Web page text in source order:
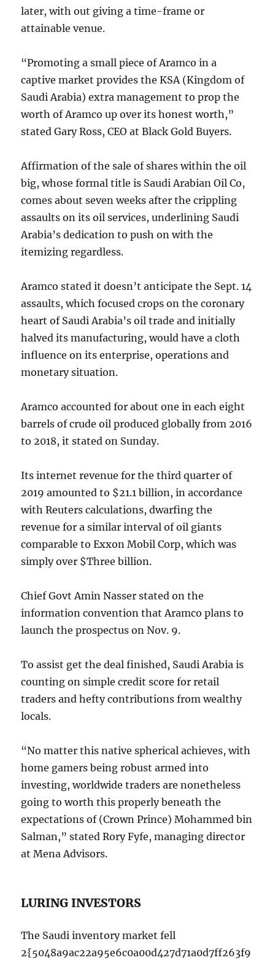
later, with out giving a time-frame or
attainable venue.
“Promoting a small piece of Aramco in a
captive market provides the KSA (Kingdom of
Saudi Arabia) extra management to prop the
worth of Aramco up over its honest worth,”
stated Gary Ross, CEO at Black Gold Buyers.
Affirmation of the sale of shares within the oil
big, whose formal title is Saudi Arabian Oil Co,
comes about seven weeks after the crippling
assaults on its oil services, underlining Saudi
Arabia’s dedication to push on with the
itemizing regardless.
Aramco stated it doesn’t anticipate the Sept. 14
assaults, which focused crops on the coronary
heart of Saudi Arabia’s oil trade and initially
halved its manufacturing, would have a cloth
influence on its enterprise, operations and
monetary situation.
Aramco accounted for about one in each eight
barrels of crude oil produced globally from 2016
to 2018, it stated on Sunday.
Its internet revenue for the third quarter of
2019 amounted to $21.1 billion, in accordance
with Reuters calculations, dwarfing the
revenue for a similar interval of oil giants
comparable to Exxon Mobil Corp, which was
simply over $Three billion.
Chief Govt Amin Nasser stated on the
information convention that Aramco plans to
launch the prospectus on Nov. 9.
To assist get the deal finished, Saudi Arabia is
counting on simple credit score for retail
traders and hefty contributions from wealthy
locals.
“No matter this native spherical achieves, with
home gamers being robust armed into
investing, worldwide traders are nonetheless
going to worth this properly beneath the
expectations of (Crown Prince) Mohammed bin
Salman,” stated Rory Fyfe, managing director
at Mena Advisors.
LURING INVESTORS
The Saudi inventory market fell
2{5048a9ac22a95e6c0a00d427d71a0d7ff263f9